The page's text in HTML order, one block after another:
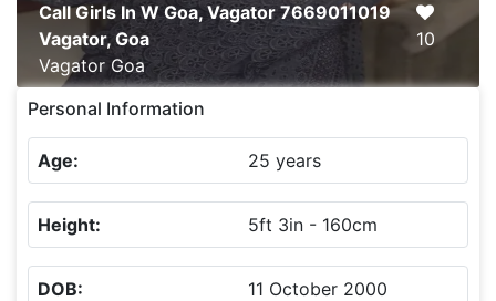
Call Girls In W Goa, Vagator 7669011019
Vagator, Goa
10
Vagator Goa
Personal Information
Age: 25 years
Height: 5ft 3in - 160cm
DOB: 11 October 2000